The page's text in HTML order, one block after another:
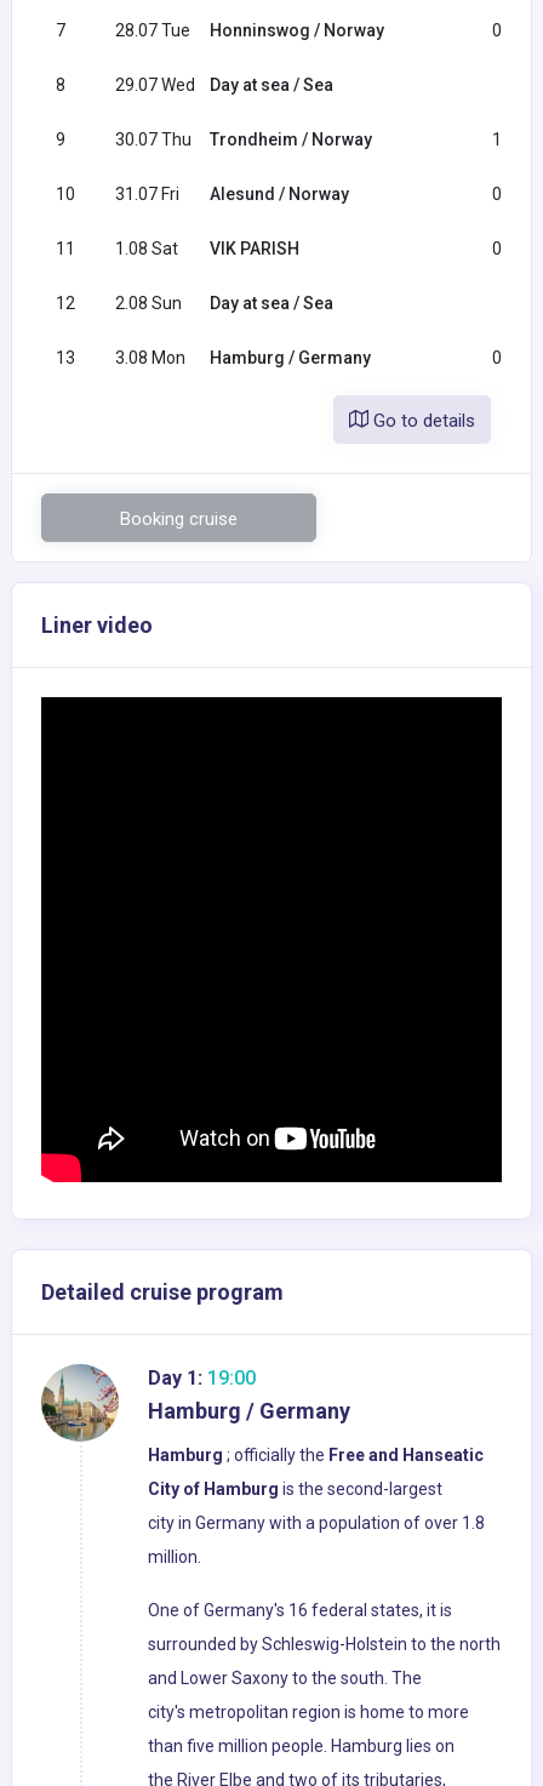
7 28.07 Tue Honninswog / Norway 08:00
8 29.07 Wed Day at sea / Sea
9 30.07 Thu Trondheim / Norway 12:00
10 31.07 Fri Alesund / Norway 08:00
11 1.08 Sat VIK PARISH 09:00
12 2.08 Sun Day at sea / Sea
13 3.08 Mon Hamburg / Germany 07:00
Go to details
Booking cruise
Liner video
Detailed cruise program
Day 1: 19:00
Hamburg / Germany
Hamburg ; officially the Free and Hanseatic
City of Hamburg is the second-largest
city in Germany with a population of over 1.8
million.
One of Germany's 16 federal states, it is
surrounded by Schleswig-Holstein to the north
and Lower Saxony to the south. The
city's metropolitan region is home to more
than five million people. Hamburg lies on
the River Elbe and two of its tributaries,